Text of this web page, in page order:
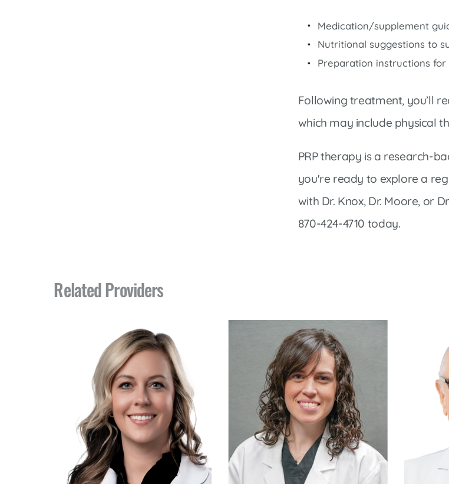
Medication/supplement
Nutritional suggestions to
Preparation instructions
Following treatment, you’ll
which may include physical
PRP therapy is a research-
you're ready to explore a
with Dr. Knox, Dr. Moore, or
870-424-4710 today.
Related Providers